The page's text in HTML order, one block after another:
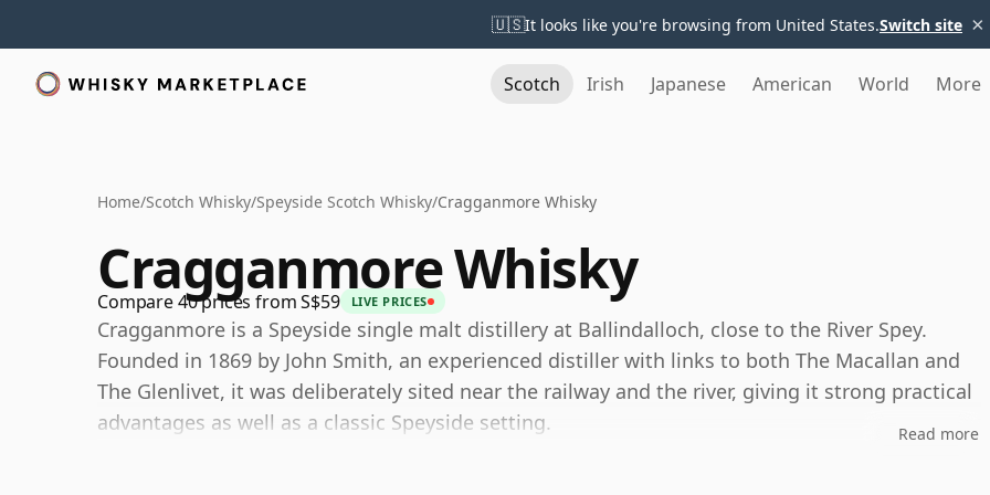
🇺🇸It looks like you're browsing from United States.Switch site ×
Scotch Irish Japanese American World More
Home/Scotch Whisky/Speyside Scotch Whisky/Cragganmore Whisky
Cragganmore Whisky
Compare 40 prices from S$59 LIVE PRICES
Cragganmore is a Speyside single malt distillery at Ballindalloch, close to the River Spey.
Founded in 1869 by John Smith, an experienced distiller with links to both The Macallan and
The Glenlivet, it was deliberately sited near the railway and the river, giving it strong practical
advantages as well as a classic Speyside setting.
Read more